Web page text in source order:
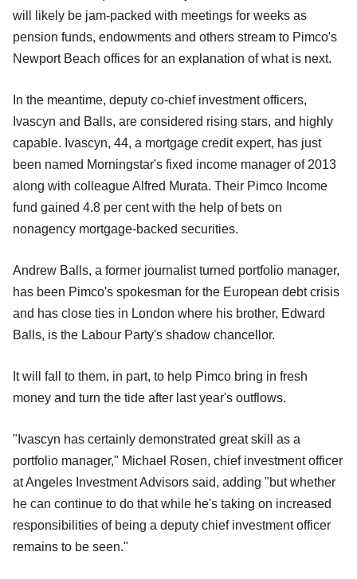
will likely be jam-packed with meetings for weeks as
pension funds, endowments and others stream to Pimco's
Newport Beach offices for an explanation of what is next.
In the meantime, deputy co-chief investment officers,
Ivascyn and Balls, are considered rising stars, and highly
capable. Ivascyn, 44, a mortgage credit expert, has just
been named Morningstar's fixed income manager of 2013
along with colleague Alfred Murata. Their Pimco Income
fund gained 4.8 per cent with the help of bets on
nonagency mortgage-backed securities.
Andrew Balls, a former journalist turned portfolio manager,
has been Pimco's spokesman for the European debt crisis
and has close ties in London where his brother, Edward
Balls, is the Labour Party's shadow chancellor.
It will fall to them, in part, to help Pimco bring in fresh
money and turn the tide after last year's outflows.
"Ivascyn has certainly demonstrated great skill as a
portfolio manager," Michael Rosen, chief investment officer
at Angeles Investment Advisors said, adding "but whether
he can continue to do that while he's taking on increased
responsibilities of being a deputy chief investment officer
remains to be seen."